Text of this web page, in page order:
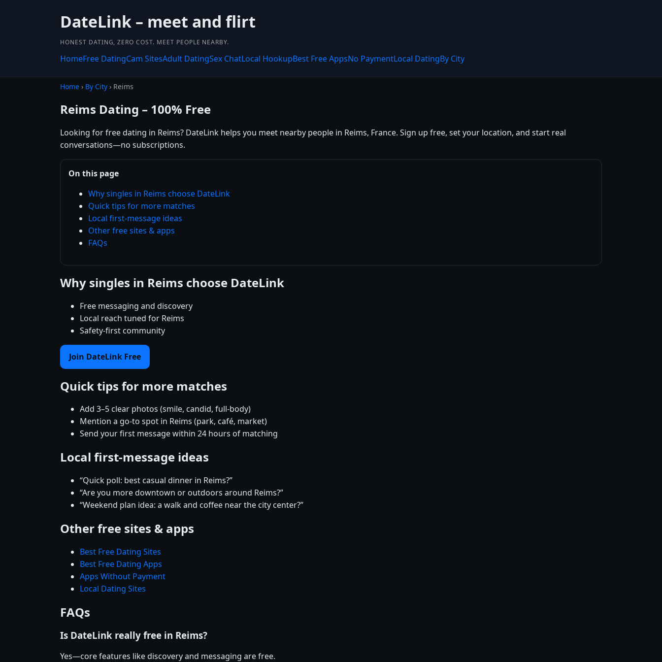
DateLink – meet and flirt
HONEST DATING, ZERO COST. MEET PEOPLE NEARBY.
HomeFree DatingCam SitesAdult DatingSex ChatLocal HookupBest Free AppsNo PaymentLocal DatingBy City
Home › By City › Reims
Reims Dating – 100% Free
Looking for free dating in Reims? DateLink helps you meet nearby people in Reims, France. Sign up free, set your location, and start real
conversations—no subscriptions.
On this page
Why singles in Reims choose DateLink
Quick tips for more matches
Local first-message ideas
Other free sites & apps
FAQs
Why singles in Reims choose DateLink
Free messaging and discovery
Local reach tuned for Reims
Safety-first community
Join DateLink Free
Quick tips for more matches
Add 3–5 clear photos (smile, candid, full-body)
Mention a go-to spot in Reims (park, café, market)
Send your first message within 24 hours of matching
Local first-message ideas
“Quick poll: best casual dinner in Reims?”
“Are you more downtown or outdoors around Reims?”
“Weekend plan idea: a walk and coffee near the city center?”
Other free sites & apps
Best Free Dating Sites
Best Free Dating Apps
Apps Without Payment
Local Dating Sites
FAQs
Is DateLink really free in Reims?
Yes—core features like discovery and messaging are free.